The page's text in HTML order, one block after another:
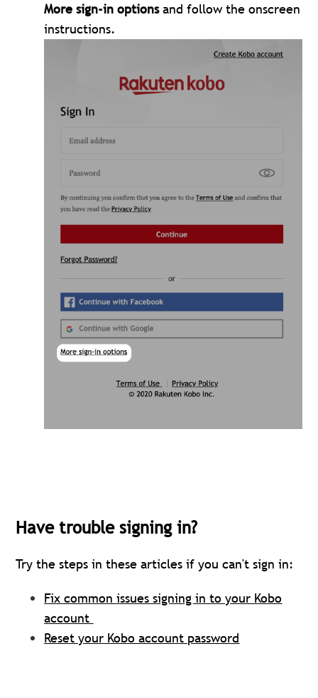
More sign-in optionsand follow the onscreen
instructions.
Have trouble signing in?
Try the steps in these articles if you can't sign in:
Fix common issues signing in to your Kobo
account
Reset your Kobo account password